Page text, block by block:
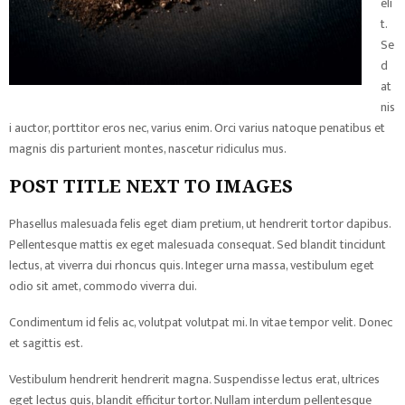
t.
Se
d
at
nis
i auctor, porttitor eros nec, varius enim. Orci varius natoque penatibus et
magnis dis parturient montes, nascetur ridiculus mus.
POST TITLE NEXT TO IMAGES
Phasellus malesuada felis eget diam pretium, ut hendrerit tortor dapibus.
Pellentesque mattis ex eget malesuada consequat. Sed blandit tincidunt
lectus, at viverra dui rhoncus quis. Integer urna massa, vestibulum eget
odio sit amet, commodo viverra dui.
Condimentum id felis ac, volutpat volutpat mi. In vitae tempor velit. Donec
et sagittis est.
Vestibulum hendrerit hendrerit magna. Suspendisse lectus erat, ultrices
eget lectus quis, blandit efficitur tortor. Nullam interdum pellentesque